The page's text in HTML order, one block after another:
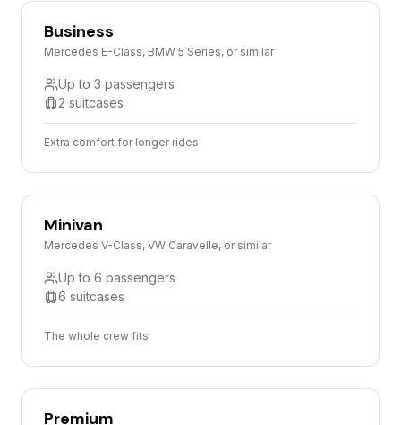
Business
Mercedes E-Class, BMW 5 Series, or similar
Up to 3 passengers
2 suitcases
Extra comfort for longer rides
Minivan
Mercedes V-Class, VW Caravelle, or similar
Up to 6 passengers
6 suitcases
The whole crew fits
Premium